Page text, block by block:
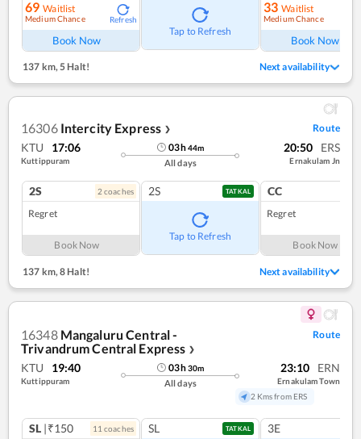
69 Waitlist
Medium Chance Refresh
Book Now
Tap to Refresh
33 Waitlist
Medium Chance
Book Now
137 km,5 Halt! Next availability
16306 Intercity Express ❯ Route
KTU 17:06
Kuttippuram
03h44m
All days
20:50 ERS
Ernakulam Jn
2S 2 coaches
Regret
Book Now
2S TATKAL
Tap to Refresh
CC
Regret
Book Now
137 km, 8 Halt! Next availability
16348 Mangaluru Central -
Trivandrum Central Express ❯
Route
KTU 19:40
Kuttippuram
03h30m
All days
23:10 ERN
Ernakulam Town
2 Kms from ERS
SL |₹150 11 coaches SL TATKAL 3E